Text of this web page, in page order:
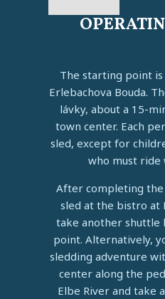
The starting point
Erlebachova Bouda.
lávky, about a 15-
town center. Each
sled, except for
who must ride
After completing
sled at the bistro at
take another shuttle
point. Alternatively,
sledding adventure
center along the
Elbe River and take